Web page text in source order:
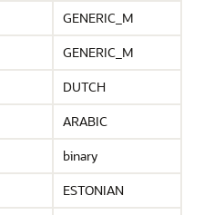
GENERIC_M
GENERIC_M
DUTCH
ARABIC
binary
ESTONIAN